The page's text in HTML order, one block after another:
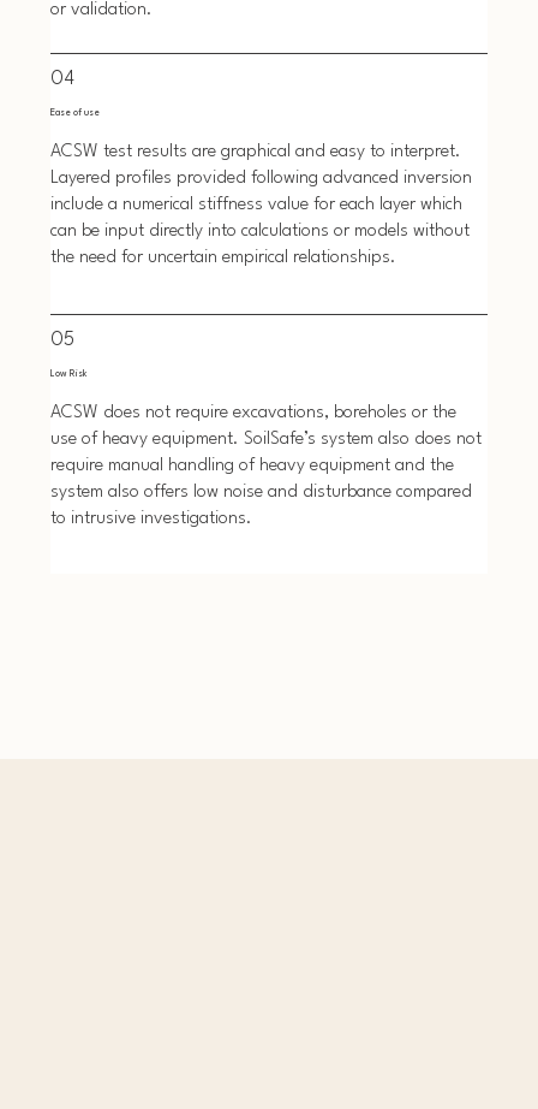
or validation.
04
Ease of use
ACSW test results are graphical and easy to interpret.
Layered profiles provided following advanced inversion
include a numerical stiffness value for each layer which
can be input directly into calculations or models without
the need for uncertain empirical relationships.
05
Low Risk
ACSW does not require excavations, boreholes or the
use of heavy equipment. SoilSafe’s system also does not
require manual handling of heavy equipment and the
system also offers low noise and disturbance compared
to intrusive investigations.